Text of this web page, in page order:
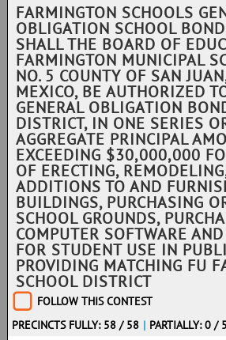
FARMINGTON SCHOOLS
OBLIGATION SCHOOL
SHALL THE BOARD OF
FARMINGTON MUNICIPAL
NO. 5 COUNTY OF SAN
MEXICO, BE AUTHORIZED
GENERAL OBLIGATION
DISTRICT, IN ONE SERIES
AGGREGATE PRINCIPAL
EXCEEDING $30,000,000
OF ERECTING,
ADDITIONS TO AND
BUILDINGS, PURCHASING
SCHOOL GROUNDS,
COMPUTER SOFTWARE
FOR STUDENT USE IN
PROVIDING MATCHING FU
SCHOOL DISTRICT
FOLLOW THIS CONTEST
PRECINCTS FULLY: 58 / 58 | PARTIALLY: 0 /